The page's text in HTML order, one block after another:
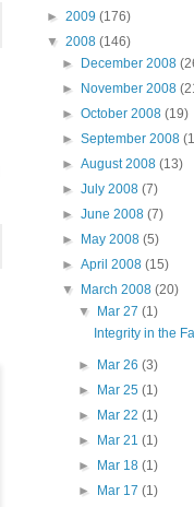
► 2009 (176)
▼ 2008 (146)
►
December 2008
►
November 2008
►October 2008(19)
►September 2008
►August 2008(13)
►July 2008(7)
►June 2008(7)
►
May 2008(5)
►April 2008(15)
▼
March 2008(20)
▼
Mar 27 (1)
Integrity in the
► Mar 26 (3)
►
Mar 25 (1)
►
Mar 22 (1)
►
Mar 21 (1)
►
Mar 18 (1)
►
Mar 17 (1)